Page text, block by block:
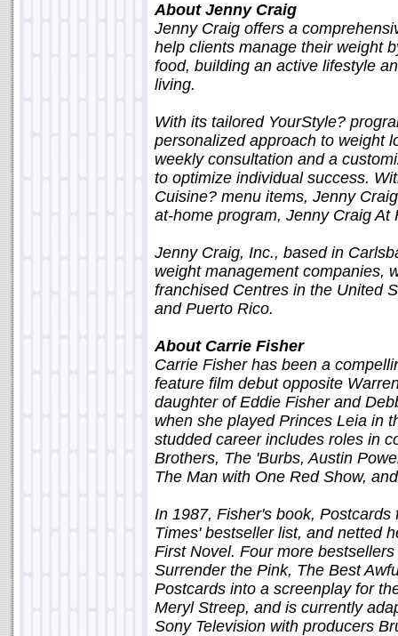
About Jenny Craig
Jenny Craig offers a
help clients manage their weight
food, building an active lifestyle
living.
With its tailored YourStyle?
personalized approach to weight
weekly consultation and a
to optimize individual success.
Cuisine? menu items, Jenny
at-home program, Jenny Craig At
Jenny Craig, Inc., based in
weight management companies,
franchised Centres in the United
and Puerto Rico.
About Carrie Fisher
Carrie Fisher has been a
feature film debut opposite
daughter of Eddie Fisher and
when she played Princes Leia in
studded career includes roles in
Brothers, The 'Burbs, Austin
The Man with One Red Show,
In 1987, Fisher's book,
Times' bestseller list, and netted
First Novel. Four more
Surrender the Pink, The Best
Postcards into a screenplay for
Meryl Streep, and is currently
Sony Television with producers